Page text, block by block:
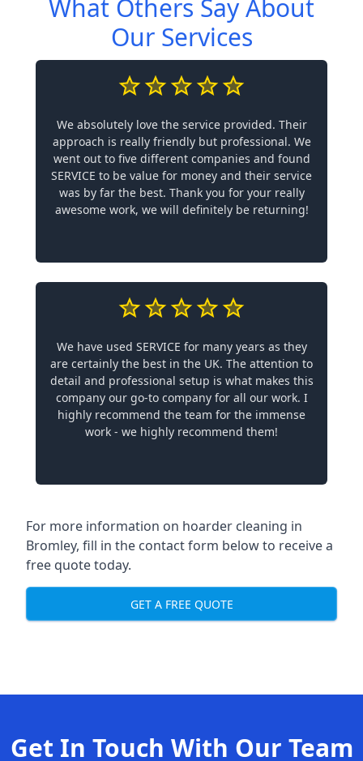
What Others Say About
Our Services
We absolutely love the service provided. Their
approach is really friendly but professional. We
went out to five different companies and found
SERVICE to be value for money and their service
was by far the best. Thank you for your really
awesome work, we will definitely be returning!
We have used SERVICE for many years as they
are certainly the best in the UK. The attention to
detail and professional setup is what makes this
company our go-to company for all our work. I
highly recommend the team for the immense
work - we highly recommend them!
For more information on hoarder cleaning in
Bromley, fill in the contact form below to receive a
free quote today.
GET A FREE QUOTE
Get In Touch With Our Team